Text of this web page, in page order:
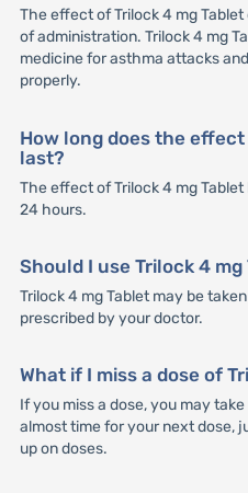
The effect of Trilock 4 mg
of administration. Trilock 4 mg
medicine for asthma attacks
properly.
How long does the
last?
The effect of Trilock 4 mg
24 hours.
Should I use Trilock 4
Trilock 4 mg Tablet may be
prescribed by your doctor.
What if I miss a dose of
If you miss a dose, you may
almost time for your next dose,
up on doses.